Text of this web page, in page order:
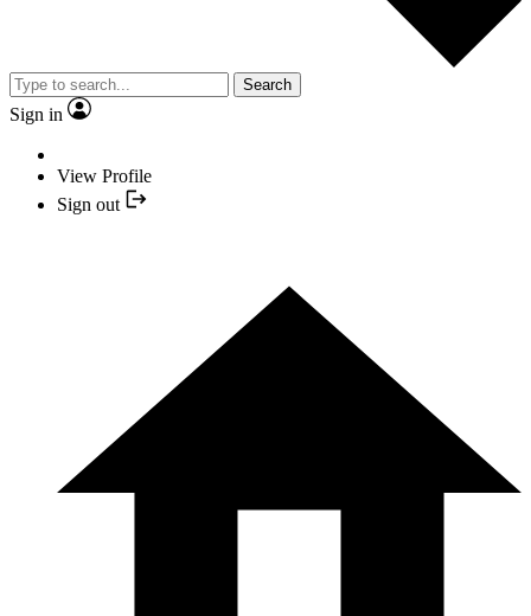
Search
Sign in
View Profile
Sign out